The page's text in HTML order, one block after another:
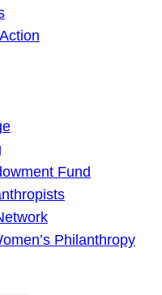
Fund
Philanthropy